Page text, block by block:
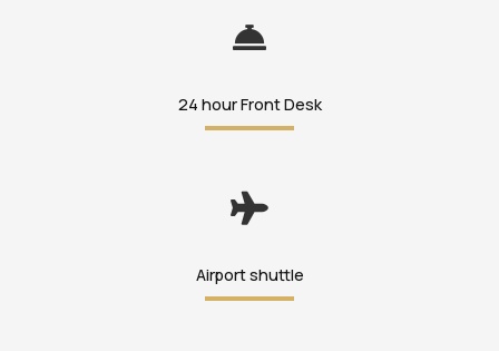
24 hour Front Desk
Airport shuttle